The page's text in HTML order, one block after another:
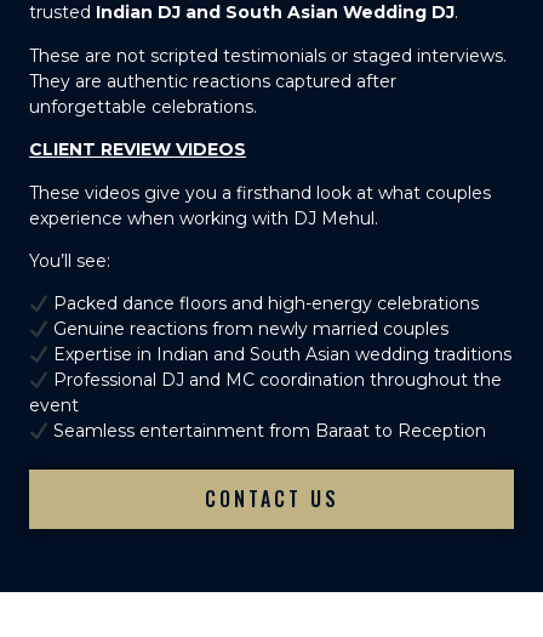
trusted Indian DJ and South Asian Wedding DJ.
These are not scripted testimonials or staged interviews.
They are authentic reactions captured after
unforgettable celebrations.
CLIENT REVIEW VIDEOS
These videos give you a firsthand look at what couples
experience when working with DJ Mehul.
You’ll see:
Packed dance floors and high-energy celebrations
Genuine reactions from newly married couples
Expertise in Indian and South Asian wedding traditions
Professional DJ and MC coordination throughout the
event
Seamless entertainment from Baraat to Reception
CONTACT US